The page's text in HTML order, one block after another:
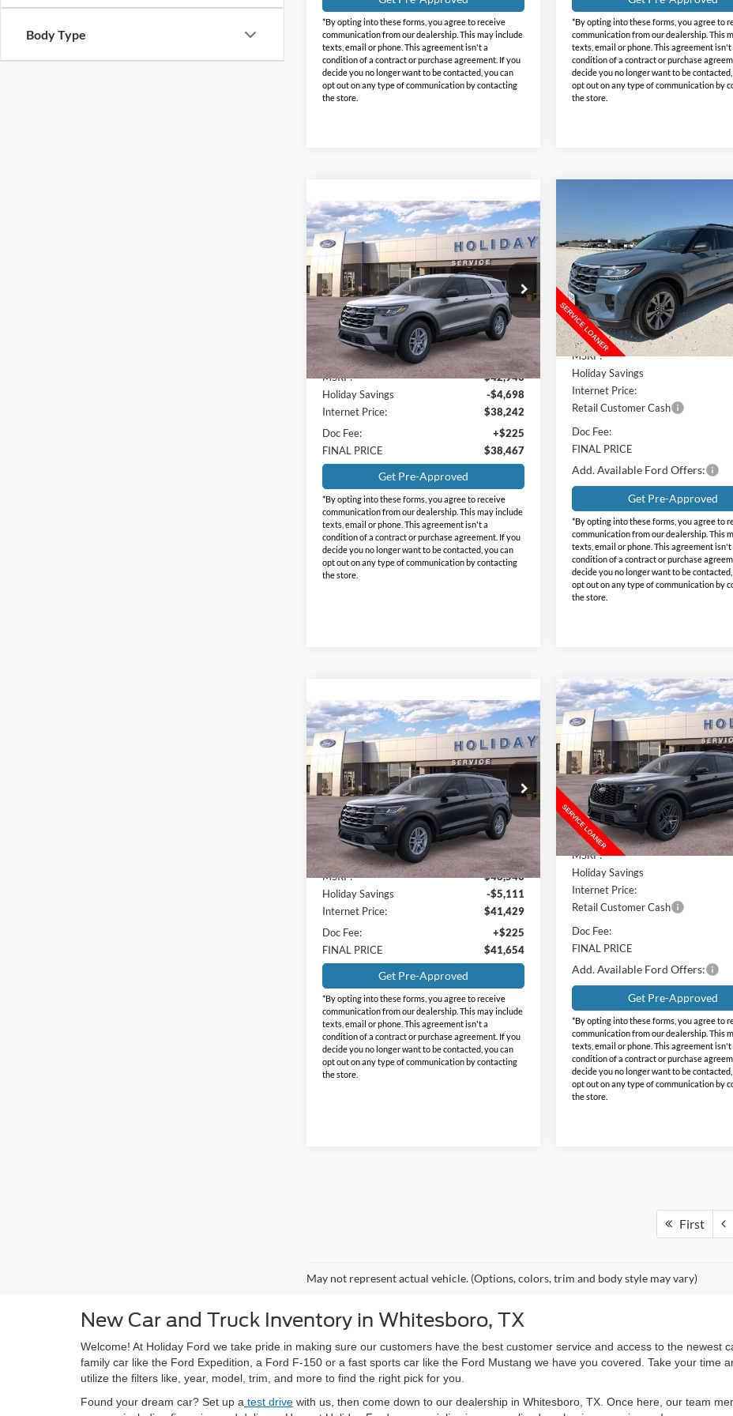
Body Type
*By opting into these forms, you agree to receive
communication from our dealership. This may include
texts, email or phone. This agreement isn't a
condition of a contract or purchase agreement. If you
decide you no longer want to be contacted, you can
opt out on any type of communication by contacting
the store.
*By opting into these forms, you agree to
communication from our dealership. This
texts, email or phone. This agreement isn't
condition of a contract or purchase
decide you no longer want to be
opt out on any type of communication by
the store.
2026Ford Explorer
Active
Holiday Ford
VIN:1FMUK7DH0TGB81242Stock:FB81242
Model:K7D
In-Service FCTP Ext. Int.
$4,473
HOLIDAY
SAVINGS
$38,467
INTERNET PRICE
Less
MSRP:
$42,940
Holiday Savings
-$4,698
Internet Price:
$38,242
Doc Fee:
+$225
FINAL PRICE
$38,467
Get Pre-Approved
*By opting into these forms, you agree to receive
communication from our dealership. This may include
texts, email or phone. This agreement isn't a
condition of a contract or purchase agreement. If you
decide you no longer want to be contacted, you can
opt out on any type of communication by contacting
the store.
Compare Vehicle
Price Drop
Holiday Ford
VIN:
1FMUK8DHXTGB10412Stock:
Model:K8D
Courtesy Vehicle
SAVINGS
Less
MSRP:
Holiday Savings
Internet Price:
Retail Customer Cash
Doc Fee:
FINAL PRICE
Add. Available Ford Offers:
Get Pre-Approved
*By opting into these forms, you agree to
communication from our dealership. This
texts, email or phone. This agreement isn't
condition of a contract or purchase
decide you no longer want to be
opt out on any type of communication by
the store.
2026Ford Explorer
Active
Holiday Ford
VIN:1FMUK7DH1TGB94131Stock:FB94131
Model:K7D
In-Service FCTP Ext. Int.
$4,886
HOLIDAY
SAVINGS
$41,654
INTERNET PRICE
Less
MSRP:
$46,540
Holiday Savings
-$5,111
Internet Price:
$41,429
Doc Fee:
+$225
FINAL PRICE
$41,654
Get Pre-Approved
*By opting into these forms, you agree to receive
communication from our dealership. This may include
texts, email or phone. This agreement isn't a
condition of a contract or purchase agreement. If you
decide you no longer want to be contacted, you can
opt out on any type of communication by contacting
the store.
Compare Vehicle
2026Ford ExplorerST-
Line
Price Drop
Holiday Ford
VIN:1FMUK7KH4TGA51502Stock:
Model:K7K
Courtesy Vehicle
$9,032
HOLIDAY
SAVINGS
Less
MSRP:
Holiday Savings
Internet Price:
Retail Customer Cash
Doc Fee:
FINAL PRICE
Add. Available Ford Offers:
Get Pre-Approved
*By opting into these forms, you agree to
communication from our dealership. This
texts, email or phone. This agreement isn't
condition of a contract or purchase
decide you no longer want to be
opt out on any type of communication by
the store.
Compare Vehicle
First
May not represent actual vehicle. (Options, colors, trim and body style may vary)
New Car and Truck Inventory in Whitesboro, TX
Welcome! At Holiday Ford we take pride in making sure our customers have the best customer service and access to the newest
family car like the Ford Expedition, a Ford F-150 or a fast sports car like the Ford Mustang we have you covered. Take your time
utilize the filters like, year, model, trim, and more to find the right pick for you.
Found your dream car? Set up a test drive with us, then come down to our dealership in Whitesboro, TX. Once here, our team